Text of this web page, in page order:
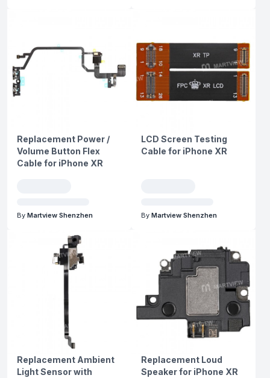
Replacement Power /
Volume Button Flex
Cable for iPhone XR
By Martview Shenzhen
LCD Screen Testing
Cable for iPhone XR
By Martview Shenzhen
Replacement Ambient
Light Sensor with
Replacement Loud
Speaker for iPhone XR